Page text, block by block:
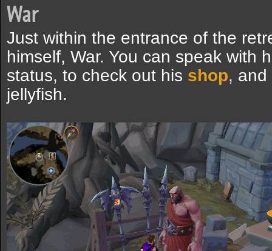
War
Just within the entrance of the
himself, War. You can speak with
status, to check out his shop,
jellyfish.